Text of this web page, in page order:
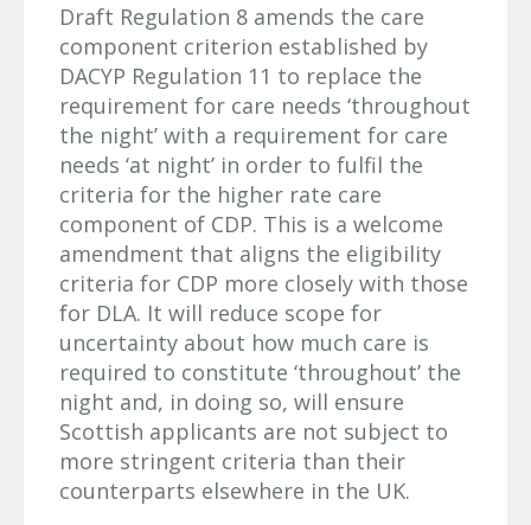
Draft Regulation 8 amends the care
component criterion established by
DACYP Regulation 11 to replace the
requirement for care needs ‘throughout
the night’ with a requirement for care
needs ‘at night’ in order to fulfil the
criteria for the higher rate care
component of CDP. This is a welcome
amendment that aligns the eligibility
criteria for CDP more closely with those
for DLA. It will reduce scope for
uncertainty about how much care is
required to constitute ‘throughout’ the
night and, in doing so, will ensure
Scottish applicants are not subject to
more stringent criteria than their
counterparts elsewhere in the UK.